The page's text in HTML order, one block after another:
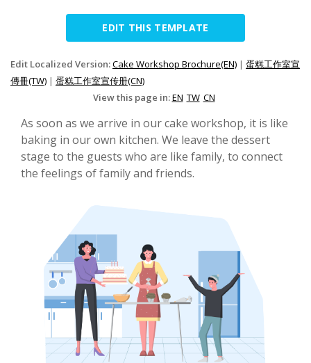
EDIT THIS TEMPLATE
Edit Localized Version:Cake Workshop Brochure(EN) | 蛋糕工作室宣
傳冊(TW) | 蛋糕工作室宣传册(CN)
View this page in:EN TW CN
As soon as we arrive in our cake workshop, it is like
baking in our own kitchen. We leave the dessert
stage to the guests who are like family, to connect
the feelings of family and friends.